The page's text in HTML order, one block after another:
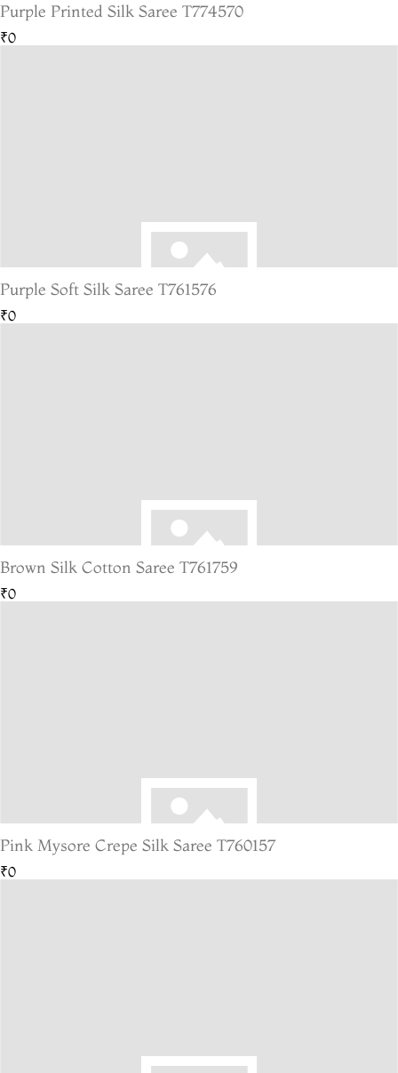
Purple Printed Silk Saree T774570
₹0
Purple Soft Silk Saree T761576
₹0
Brown Silk Cotton Saree T761759
₹0
Pink Mysore Crepe Silk Saree T760157
₹0